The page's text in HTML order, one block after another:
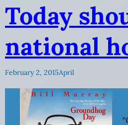
Today
national
February 2, 2015April